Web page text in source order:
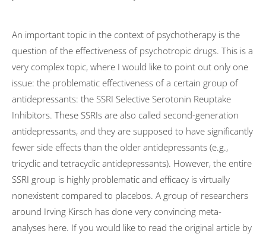
An important topic in the context of psychotherapy is the
question of the effectiveness of psychotropic drugs. This is a
very complex topic, where I would like to point out only one
issue: the problematic effectiveness of a certain group of
antidepressants: the SSRI Selective Serotonin Reuptake
Inhibitors. These SSRIs are also called second-generation
antidepressants, and they are supposed to have significantly
fewer side effects than the older antidepressants (e.g.,
tricyclic and tetracyclic antidepressants). However, the entire
SSRI group is highly problematic and efficacy is virtually
nonexistent compared to placebos. A group of researchers
around Irving Kirsch has done very convincing meta-
analyses here. If you would like to read the original article by